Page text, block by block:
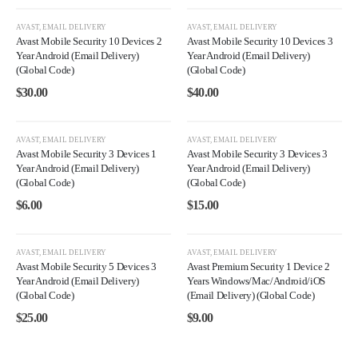
AVAST,EMAIL DELIVERY
Avast Mobile Security 10 Devices 2
Year Android (Email Delivery)
(Global Code)
$30.00
AVAST,EMAIL DELIVERY
Avast Mobile Security 10 Devices 3
Year Android (Email Delivery)
(Global Code)
$40.00
AVAST,EMAIL DELIVERY
Avast Mobile Security 3 Devices 1
Year Android (Email Delivery)
(Global Code)
$6.00
AVAST,EMAIL DELIVERY
Avast Mobile Security 3 Devices 3
Year Android (Email Delivery)
(Global Code)
$15.00
AVAST,EMAIL DELIVERY
Avast Mobile Security 5 Devices 3
Year Android (Email Delivery)
(Global Code)
$25.00
AVAST,EMAIL DELIVERY
Avast Premium Security 1 Device 2
Years Windows/Mac/Android/iOS
(Email Delivery) (Global Code)
$9.00